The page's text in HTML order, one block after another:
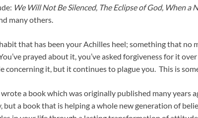
We Will Not Be Silenced, The Eclipse of God, When
many others.
that has been your Achilles heel; something that no
prayed about it, you’ve asked forgiveness for it
concerning it, but it continues to plague you. This is
a book which was originally published many years
but a book that is helping a whole new generation of